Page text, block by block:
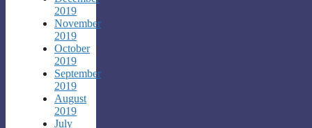
2019
November
2019
October
2019
September
2019
August
2019
July